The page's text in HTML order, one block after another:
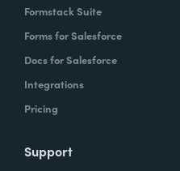
Formstack Suite
Forms for Salesforce
Docs for Salesforce
Integrations
Pricing
Support